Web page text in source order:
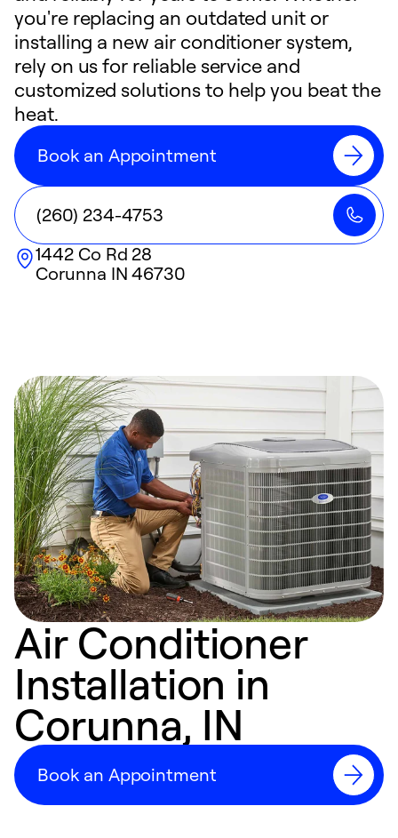
you're replacing an outdated unit or
installing a new air conditioner system,
rely on us for reliable service and
customized solutions to help you beat the
heat.
Book an Appointment
(260) 234-4753
1442 Co Rd 28
Corunna IN 46730
Air Conditioner
Installation in
Corunna, IN
Book an Appointment